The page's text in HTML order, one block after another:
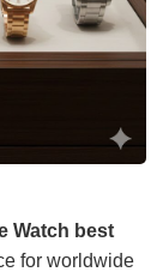
Watch best
for worldwide